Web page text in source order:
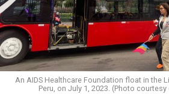
An AIDS Healthcare Foundation float in the
Peru, on July 1, 2023. (Photo